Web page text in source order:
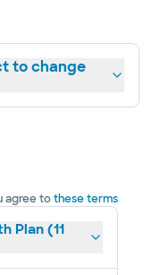
to change
agree tothese terms
Plan (11